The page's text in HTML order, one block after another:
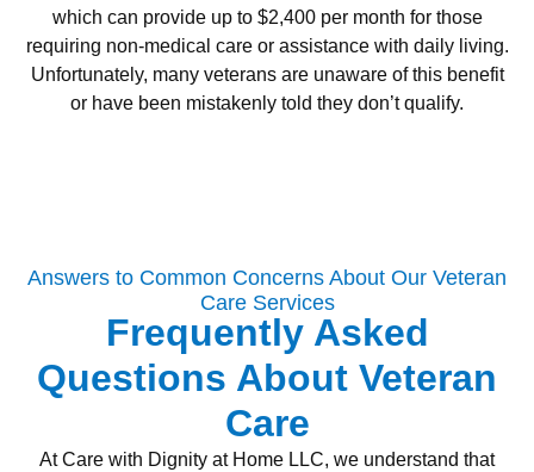
which can provide up to $2,400 per month for those
requiring non-medical care or assistance with daily living.
Unfortunately, many veterans are unaware of this benefit
or have been mistakenly told they don’t qualify.
Answers to Common Concerns About Our Veteran
Care Services
Frequently Asked
Questions About Veteran
Care
At Care with Dignity at Home LLC, we understand that